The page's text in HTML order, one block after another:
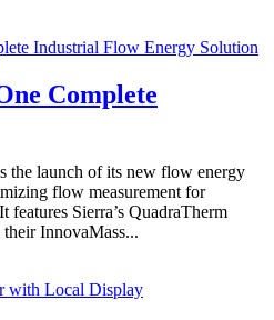
Complete
the launch of its new flow energy
flow measurement for
Sierra’s QuadraTherm
InnovaMass...